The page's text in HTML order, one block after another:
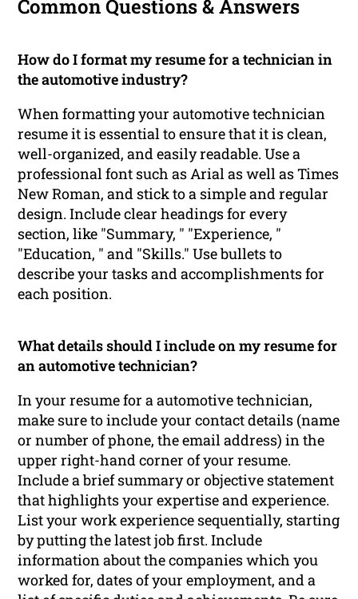
Common Questions & Answers
How do I format my resume for a technician in
the automotive industry?
When formatting your automotive technician
resume it is essential to ensure that it is clean,
well-organized, and easily readable. Use a
professional font such as Arial as well as Times
New Roman, and stick to a simple and regular
design. Include clear headings for every
section, like "Summary, " "Experience, "
"Education, " and "Skills." Use bullets to
describe your tasks and accomplishments for
each position.
What details should I include on my resume for
an automotive technician?
In your resume for a automotive technician,
make sure to include your contact details (name
or number of phone, the email address) in the
upper right-hand corner of your resume.
Include a brief summary or objective statement
that highlights your expertise and experience.
List your work experience sequentially, starting
by putting the latest job first. Include
information about the companies which you
worked for, dates of your employment, and a